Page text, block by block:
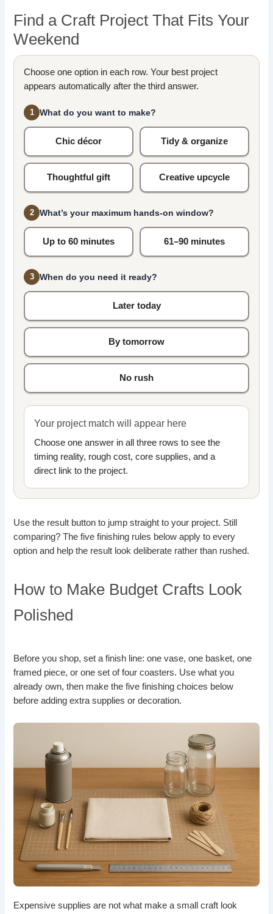
Find a Craft Project That Fits Your
Weekend
Choose one option in each row. Your best project
appears automatically after the third answer.
1 What do you want to make?
Chic décor Tidy & organize
Thoughtful gift Creative upcycle
2 What’s your maximum hands-on window?
Up to 60 minutes 61–90 minutes
3 When do you need it ready?
Later today
By tomorrow
No rush
Your project match will appear here
Choose one answer in all three rows to see the
timing reality, rough cost, core supplies, and a
direct link to the project.
Use the result button to jump straight to your project. Still
comparing? The five finishing rules below apply to every
option and help the result look deliberate rather than rushed.
How to Make Budget Crafts Look
Polished
Before you shop, set a finish line: one vase, one basket, one
framed piece, or one set of four coasters. Use what you
already own, then make the five finishing choices below
before adding extra supplies or decoration.
Expensive supplies are not what make a small craft look